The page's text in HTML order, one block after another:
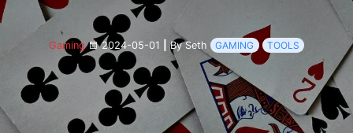
Gaming 2024-05-01 By Seth GAMING TOOLS